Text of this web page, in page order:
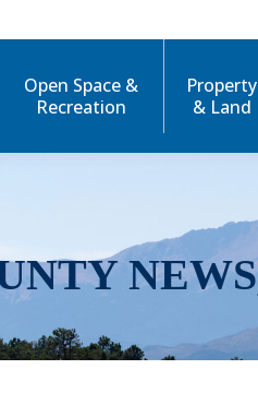
Open Space &
Recreation
Property
& Land